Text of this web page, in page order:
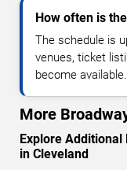
How often is
The schedule is
venues, ticket
become available.
More
Explore
in Cleveland